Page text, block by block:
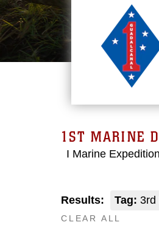
1ST MARINE
I Marine
Results: Tag: 3rd
CLEAR ALL